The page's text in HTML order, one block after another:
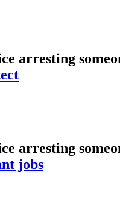
arresting
arresting
jobs